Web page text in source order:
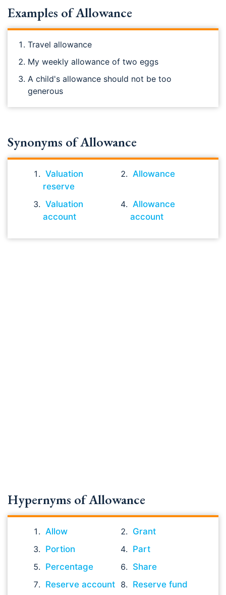
Examples of Allowance
Travel allowance
My weekly allowance of two eggs
A child's allowance should not be too
generous
Synonyms of Allowance
Valuation
reserve
Allowance
Valuation
account
Allowance
account
Hypernyms of Allowance
Allow
Grant
Portion
Part
Percentage
Share
Reserve account
Reserve fund